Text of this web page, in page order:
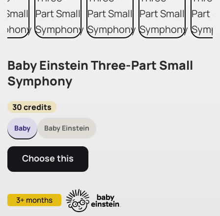
Baby Einstein Three-Part Small
Symphony
30 credits
Baby Baby Einstein
Choose this
3+ months